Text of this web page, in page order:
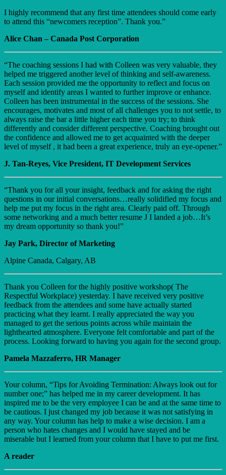
I highly recommend that any first time attendees should come early
to attend this “newcomers reception”. Thank you.”
Alice Chan – Canada Post Corporation
“The coaching sessions I had with Colleen was very valuable, they
helped me triggered another level of thinking and self-awareness.
Each session provided me the opportunity to reflect and focus on
myself and identify areas I wanted to further improve or enhance.
Colleen has been instrumental in the success of the sessions. She
encourages, motivates and most of all challenges you to not settle, to
always raise the bar a little higher each time you try; to think
differently and consider different perspective. Coaching brought out
the confidence and allowed me to get acquainted with the deeper
level of myself , it had been a great experience, truly an eye-opener.”
J. Tan-Reyes, Vice President, IT Development Services
“Thank you for all your insight, feedback and for asking the right
questions in our initial conversations…really solidified my focus and
help me put my focus in the right area. Clearly paid off. Through
some networking and a much better resume J I landed a job…It’s
my dream opportunity so thank you!”
Jay Park, Director of Marketing
Alpine Canada, Calgary, AB
Thank you Colleen for the highly positive workshop( The
Respectful Workplace) yesterday. I have received very positive
feedback from the attendees and some have actually started
practicing what they learnt. I really appreciated the way you
managed to get the serious points across while maintain the
lighthearted atmosphere. Everyone felt comfortable and part of the
process. Looking forward to having you again for the second group.
Pamela Mazzaferro, HR Manager
Your column, “Tips for Avoiding Termination: Always look out for
number one;” has helped me in my career development. It has
inspired me to be the very employee I can be and at the same time to
be cautious. I just changed my job because it was not satisfying in
any way. Your column has help to make a wise decision. I am a
person who hates changes and I would have stayed and be
miserable but I learned from your column that I have to put me first.
A reader